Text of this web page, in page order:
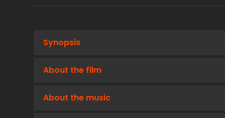
Synopsis
About the film
About the music